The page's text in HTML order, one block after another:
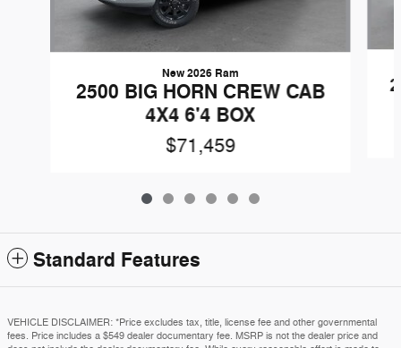
New 2026 Ram
2500 BIG HORN CREW CAB
4X4 6'4 BOX
$71,459
Standard Features
VEHICLE DISCLAIMER: *Price excludes tax, title, license fee and other governmental
fees. Price includes a $549 dealer documentary fee. MSRP is not the dealer price and